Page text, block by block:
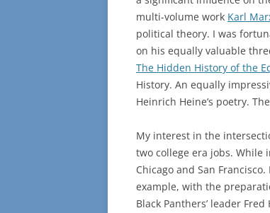
multi-volume work Karl
political theory. I was
on his equally valuable
The Hidden History of the
History. An equally
Heinrich Heine’s poetry. The
My interest in the
two college era jobs. While
Chicago and San
example, with the
Black Panthers’ leader